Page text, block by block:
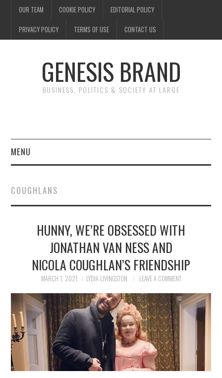
OUR TEAM COOKIE POLICY EDITORIAL POLICY
PRIVACY POLICY TERMS OF USE CONTACT US
GENESIS BRAND
BUSINESS, POLITICS & SOCIETY AT LARGE
MENU
FINANCE
NEWS
POLITICS
SOCIETY
SPORTS
TECHNOLOGY
COUGHLANS
HUNNY, WE’RE OBSESSED WITH
JONATHAN VAN NESS AND
NICOLA COUGHLAN’S FRIENDSHIP
MARCH 1, 2021 LYDIA LIVINGSTON LEAVE A COMMENT